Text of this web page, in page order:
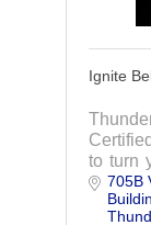
Ignite
to turn
705B